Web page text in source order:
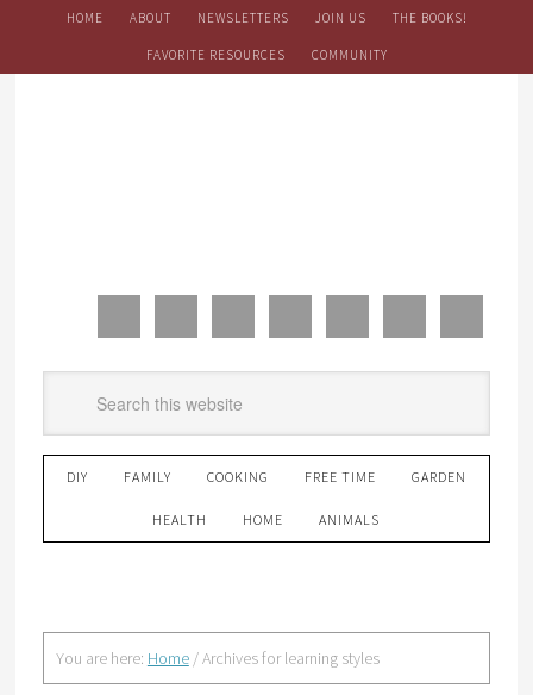
HOME ABOUT NEWSLETTERS JOIN US THE BOOKS!
FAVORITE RESOURCES COMMUNITY
DIY FAMILY COOKING FREE TIME GARDEN
HEALTH HOME ANIMALS
You are here: Home /Archives for learning styles